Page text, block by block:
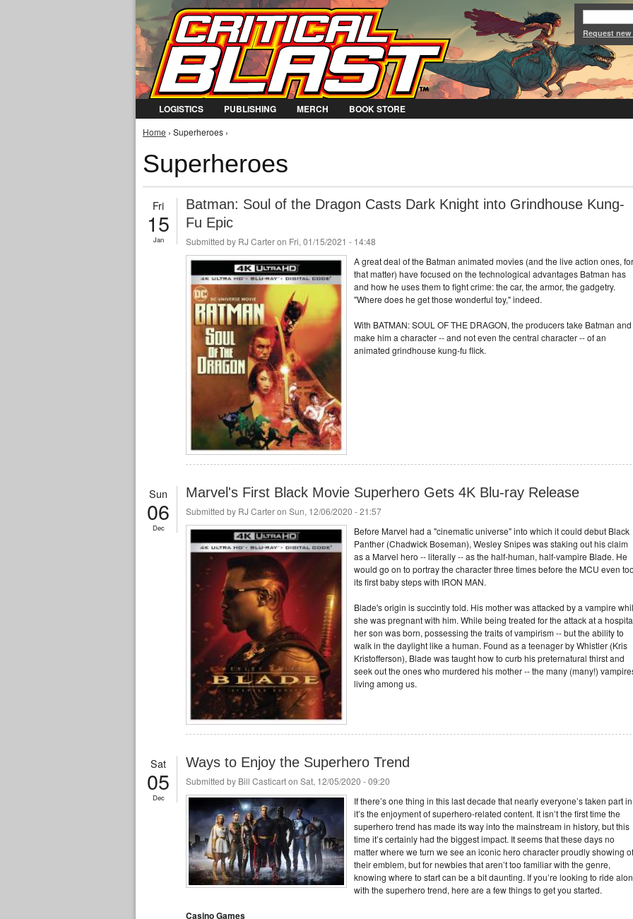
Jump to Navigation
Request
LOGISTICS PUBLISHING MERCH BOOK STORE
You are here
Home › Superheroes ›
Superheroes
Fri
15
Jan
Batman: Soul of the Dragon Casts Dark Knight into Grindhouse Kung-
Fu Epic
Submitted by RJ Carteron Fri, 01/15/2021 - 14:48
A great deal of the Batman animated movies (and the live action ones, for
that matter) have focused on the technological advantages Batman has
and how he uses them to fight crime: the car, the armor, the gadgetry.
"Where does he get those wonderful toy," indeed.
With BATMAN: SOUL OF THE DRAGON, the producers take Batman and
make him a character -- and not even the central character -- of an
animated grindhouse kung-fu flick.
Sun
06
Dec
Marvel's First Black Movie Superhero Gets 4K Blu-ray Release
Submitted by RJ Carteron Sun, 12/06/2020 - 21:57
Before Marvel had a "cinematic universe" into which it could debut Black
Panther (Chadwick Boseman), Wesley Snipes was staking out his claim
as a Marvel hero -- literally -- as the half-human, half-vampire Blade. He
would go on to portray the character three times before the MCU even
its first baby steps with IRON MAN.
Blade's origin is succintly told. His mother was attacked by a vampire
she was pregnant with him. While being treated for the attack at a
her son was born, possessing the traits of vampirism -- but the ability to
walk in the daylight like a human. Found as a teenager by Whistler (Kris
Kristofferson), Blade was taught how to curb his preternatural thirst and
seek out the ones who murdered his mother -- the many (many!)
living among us.
Sat
05
Dec
Ways to Enjoy the Superhero Trend
Submitted by Bill Casticarton Sat, 12/05/2020 - 09:20
If there’s one thing in this last decade that nearly everyone’s taken part
it’s the enjoyment of superhero-related content. It isn’t the first time the
superhero trend has made its way into the mainstream in history, but this
time it’s certainly had the biggest impact. It seems that these days no
matter where we turn we see an iconic hero character proudly showing
their emblem, but for newbies that aren’t too familiar with the genre,
knowing where to start can be a bit daunting. If you’re looking to ride
with the superhero trend, here are a few things to get you started.
Casino Games